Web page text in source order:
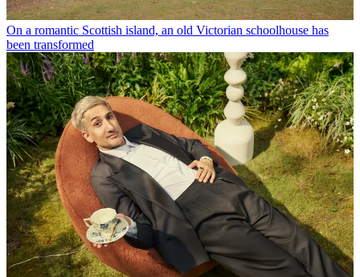
On a romantic Scottish island, an old Victorian schoolhouse has
been transformed